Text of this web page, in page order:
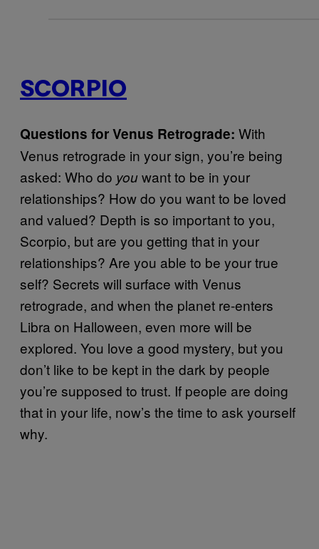
SCORPIO
Questions for Venus Retrograde: With
Venus retrograde in your sign, you’re being
asked: Who do youwant to be in your
relationships? How do you want to be loved
and valued? Depth is so important to you,
Scorpio, but are you getting that in your
relationships? Are you able to be your true
self? Secrets will surface with Venus
retrograde, and when the planet re-enters
Libra on Halloween, even more will be
explored. You love a good mystery, but you
don’t like to be kept in the dark by people
you’re supposed to trust. If people are doing
that in your life, now’s the time to ask yourself
why.